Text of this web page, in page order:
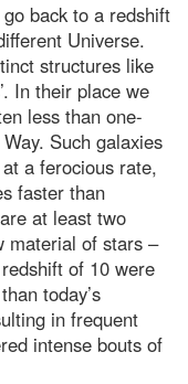
back to a redshift
Universe.
structures like
In their place we
less than one-
Such galaxies
a ferocious rate,
faster than
at least two
material of stars –
of 10 were
today’s
in frequent
intense bouts of